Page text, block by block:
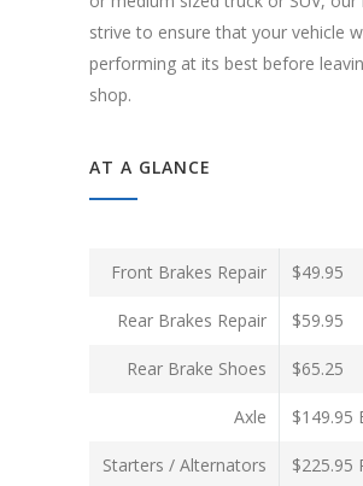
strive to ensure that your vehicle
performing at its best before
shop.
AT A GLANCE
Front Brakes Repair $49.95
Rear Brakes Repair $59.95
Rear Brake Shoes $65.25
Axle $149.95
Starters / Alternators $225.95